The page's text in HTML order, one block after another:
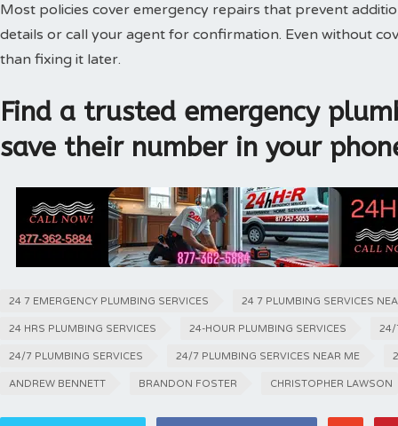
Most policies cover emergency repairs that prevent
details or call your agent for confirmation. Even without
than fixing it later.
Find a trusted emergency
save their number in your
24 7 EMERGENCY PLUMBING SERVICES 24 7 PLUMBING SERVICES
24 HRS PLUMBING SERVICES 24-HOUR PLUMBING SERVICES 24/
24/7 PLUMBING SERVICES 24/7 PLUMBING SERVICES NEAR ME
ANDREW BENNETT BRANDON FOSTER CHRISTOPHER LAWSON